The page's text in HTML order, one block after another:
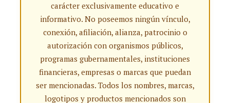
carácter exclusivamente educativo e
informativo. No poseemos ningún vínculo,
conexión, afiliación, alianza, patrocinio o
autorización con organismos públicos,
programas gubernamentales, instituciones
financieras, empresas o marcas que puedan
ser mencionadas. Todos los nombres, marcas,
logotipos y productos mencionados son